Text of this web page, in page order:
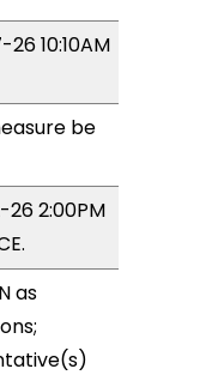
10:10AM
be
2:00PM
as